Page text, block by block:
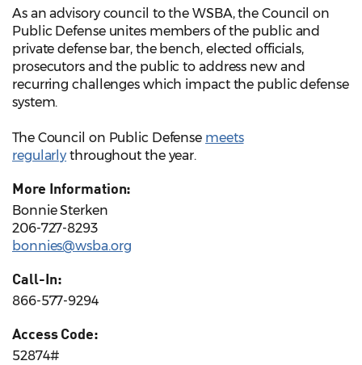
As an advisory council to the WSBA, the Council on
Public Defense unites members of the public and
private defense bar, the bench, elected officials,
prosecutors and the public to address new and
recurring challenges which impact the public defense
system.
The Council on Public Defense meets
regularly throughout the year.
More Information:
Bonnie Sterken
206-727-8293
bonnies@wsba.org
Call-In:
866-577-9294
Access Code:
52874#